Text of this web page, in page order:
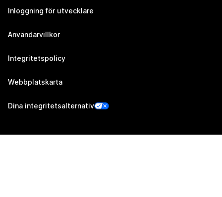
Inloggning för utvecklare
Användarvillkor
Integritetspolicy
Webbplatskarta
Dina integritetsalternativ